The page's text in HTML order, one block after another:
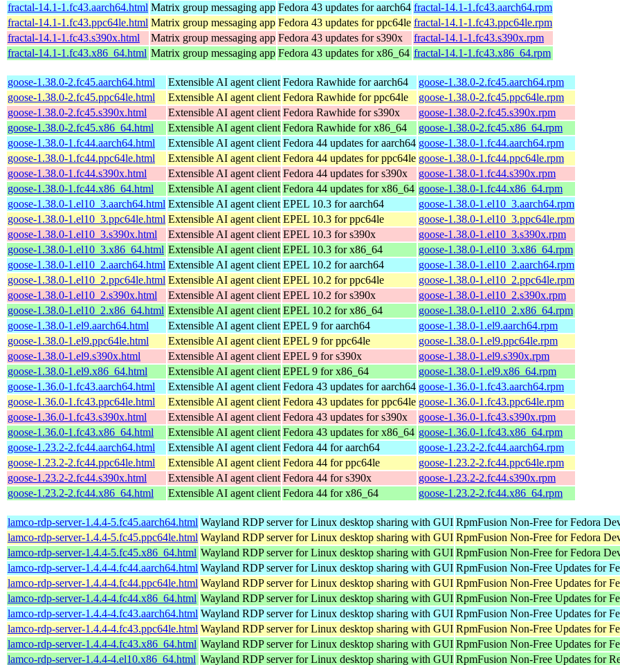
fractal-14.1-1.fc43.aarch64.html Matrix group messaging app Fedora 43 updates for aarch64 fractal-14.1-1.fc43.aarch64.rpm
fractal-14.1-1.fc43.ppc64le.html Matrix group messaging app Fedora 43 updates for ppc64le fractal-14.1-1.fc43.ppc64le.rpm
fractal-14.1-1.fc43.s390x.html
Matrix group messaging app Fedora 43 updates for s390x
fractal-14.1-1.fc43.s390x.rpm
fractal-14.1-1.fc43.x86_64.html Matrix group messaging app Fedora 43 updates for x86_64 fractal-14.1-1.fc43.x86_64.rpm
goose-1.38.0-2.fc45.aarch64.html Extensible AI agent client Fedora Rawhide for aarch64
goose-1.38.0-2.fc45.aarch64.rpm
goose-1.38.0-2.fc45.ppc64le.html
Extensible AI agent client Fedora Rawhide for ppc64le
goose-1.38.0-2.fc45.ppc64le.rpm
goose-1.38.0-2.fc45.s390x.html
Extensible AI agent client Fedora Rawhide for s390x
goose-1.38.0-2.fc45.s390x.rpm
goose-1.38.0-2.fc45.x86_64.html
Extensible AI agent client Fedora Rawhide for x86_64
goose-1.38.0-2.fc45.x86_64.rpm
goose-1.38.0-1.fc44.aarch64.html
Extensible AI agent client Fedora 44 updates for aarch64 goose-1.38.0-1.fc44.aarch64.rpm
goose-1.38.0-1.fc44.ppc64le.html
Extensible AI agent client Fedora 44 updates for ppc64le goose-1.38.0-1.fc44.ppc64le.rpm
goose-1.38.0-1.fc44.s390x.html
Extensible AI agent client Fedora 44 updates for s390x
goose-1.38.0-1.fc44.s390x.rpm
goose-1.38.0-1.fc44.x86_64.html
Extensible AI agent client Fedora 44 updates for x86_64 goose-1.38.0-1.fc44.x86_64.rpm
goose-1.38.0-1.el10_3.aarch64.html Extensible AI agent client EPEL 10.3 for aarch64
goose-1.38.0-1.el10_3.aarch64.rpm
goose-1.38.0-1.el10_3.ppc64le.html Extensible AI agent client EPEL 10.3 for ppc64le
goose-1.38.0-1.el10_3.ppc64le.rpm
goose-1.38.0-1.el10_3.s390x.html
Extensible AI agent client EPEL 10.3 for s390x
goose-1.38.0-1.el10_3.s390x.rpm
goose-1.38.0-1.el10_3.x86_64.html Extensible AI agent client EPEL 10.3 for x86_64
goose-1.38.0-1.el10_3.x86_64.rpm
goose-1.38.0-1.el10_2.aarch64.html Extensible AI agent client EPEL 10.2 for aarch64
goose-1.38.0-1.el10_2.aarch64.rpm
goose-1.38.0-1.el10_2.ppc64le.html Extensible AI agent client EPEL 10.2 for ppc64le
goose-1.38.0-1.el10_2.ppc64le.rpm
goose-1.38.0-1.el10_2.s390x.html
Extensible AI agent client EPEL 10.2 for s390x
goose-1.38.0-1.el10_2.s390x.rpm
goose-1.38.0-1.el10_2.x86_64.html Extensible AI agent client EPEL 10.2 for x86_64
goose-1.38.0-1.el10_2.x86_64.rpm
goose-1.38.0-1.el9.aarch64.html
Extensible AI agent client EPEL 9 for aarch64
goose-1.38.0-1.el9.aarch64.rpm
goose-1.38.0-1.el9.ppc64le.html
Extensible AI agent client EPEL 9 for ppc64le
goose-1.38.0-1.el9.ppc64le.rpm
goose-1.38.0-1.el9.s390x.html
Extensible AI agent client EPEL 9 for s390x
goose-1.38.0-1.el9.s390x.rpm
goose-1.38.0-1.el9.x86_64.html
Extensible AI agent client EPEL 9 for x86_64
goose-1.38.0-1.el9.x86_64.rpm
goose-1.36.0-1.fc43.aarch64.html
Extensible AI agent client Fedora 43 updates for aarch64 goose-1.36.0-1.fc43.aarch64.rpm
goose-1.36.0-1.fc43.ppc64le.html
Extensible AI agent client Fedora 43 updates for ppc64le goose-1.36.0-1.fc43.ppc64le.rpm
goose-1.36.0-1.fc43.s390x.html
Extensible AI agent client Fedora 43 updates for s390x
goose-1.36.0-1.fc43.s390x.rpm
goose-1.36.0-1.fc43.x86_64.html
Extensible AI agent client Fedora 43 updates for x86_64 goose-1.36.0-1.fc43.x86_64.rpm
goose-1.23.2-2.fc44.aarch64.html
Extensible AI agent client Fedora 44 for aarch64
goose-1.23.2-2.fc44.aarch64.rpm
goose-1.23.2-2.fc44.ppc64le.html
Extensible AI agent client Fedora 44 for ppc64le
goose-1.23.2-2.fc44.ppc64le.rpm
goose-1.23.2-2.fc44.s390x.html
Extensible AI agent client Fedora 44 for s390x
goose-1.23.2-2.fc44.s390x.rpm
goose-1.23.2-2.fc44.x86_64.html
Extensible AI agent client Fedora 44 for x86_64 goose-1.23.2-2.fc44.x86_64.rpm
lamco-rdp-server-1.4.4-5.fc45.aarch64.html Wayland RDP server for Linux desktop sharing with GUI RpmFusion Non-Free for Fedora
lamco-rdp-server-1.4.4-5.fc45.ppc64le.html Wayland RDP server for Linux desktop sharing with GUI RpmFusion Non-Free for Fedora
lamco-rdp-server-1.4.4-5.fc45.x86_64.html Wayland RDP server for Linux desktop sharing with GUI RpmFusion Non-Free for Fedora
lamco-rdp-server-1.4.4-4.fc44.aarch64.html Wayland RDP server for Linux desktop sharing with GUI RpmFusion Non-Free Updates for
lamco-rdp-server-1.4.4-4.fc44.ppc64le.html Wayland RDP server for Linux desktop sharing with GUI RpmFusion Non-Free Updates for
lamco-rdp-server-1.4.4-4.fc44.x86_64.html Wayland RDP server for Linux desktop sharing with GUI RpmFusion Non-Free Updates for
lamco-rdp-server-1.4.4-4.fc43.aarch64.html Wayland RDP server for Linux desktop sharing with GUI RpmFusion Non-Free Updates for
lamco-rdp-server-1.4.4-4.fc43.ppc64le.html Wayland RDP server for Linux desktop sharing with GUI RpmFusion Non-Free Updates for
lamco-rdp-server-1.4.4-4.fc43.x86_64.html Wayland RDP server for Linux desktop sharing with GUI RpmFusion Non-Free Updates for
lamco-rdp-server-1.4.4-4.el10.x86_64.html Wayland RDP server for Linux desktop sharing with GUI RpmFusion Non-Free Updates for